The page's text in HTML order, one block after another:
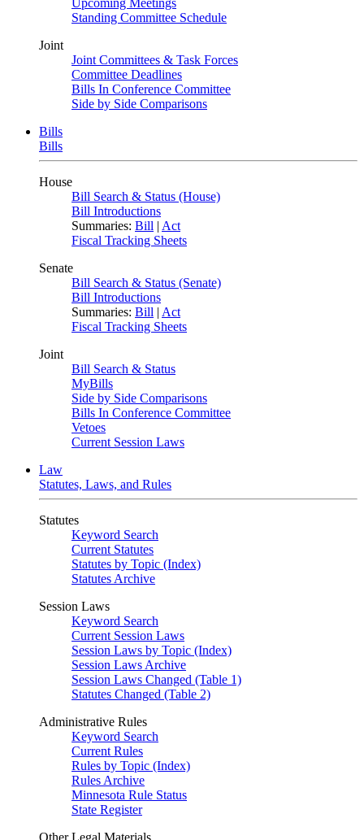
Upcoming Meetings
Standing Committee Schedule
Joint
Joint Committees & Task Forces
Committee Deadlines
Bills In Conference Committee
Side by Side Comparisons
Bills
Bills
House
Bill Search & Status (House)
Bill Introductions
Summaries: Bill | Act
Fiscal Tracking Sheets
Senate
Bill Search & Status (Senate)
Bill Introductions
Summaries: Bill | Act
Fiscal Tracking Sheets
Joint
Bill Search & Status
MyBills
Side by Side Comparisons
Bills In Conference Committee
Vetoes
Current Session Laws
Law
Statutes, Laws, and Rules
Statutes
Keyword Search
Current Statutes
Statutes by Topic (Index)
Statutes Archive
Session Laws
Keyword Search
Current Session Laws
Session Laws by Topic (Index)
Session Laws Archive
Session Laws Changed (Table 1)
Statutes Changed (Table 2)
Administrative Rules
Keyword Search
Current Rules
Rules by Topic (Index)
Rules Archive
Minnesota Rule Status
State Register
Other Legal Materials